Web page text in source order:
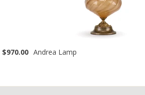
$970.00 Andrea Lamp